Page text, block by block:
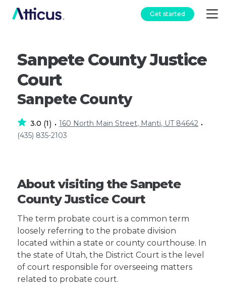
Get started
Sanpete County Justice
Court
Sanpete County
3.0 (1) • 160 North Main Street, Manti, UT 84642 •
(435) 835-2103
About visiting the Sanpete
County Justice Court
The term probate court is a common term
loosely referring to the probate division
located within a state or county courthouse. In
the state of Utah, the District Court is the level
of court responsible for overseeing matters
related to probate court.